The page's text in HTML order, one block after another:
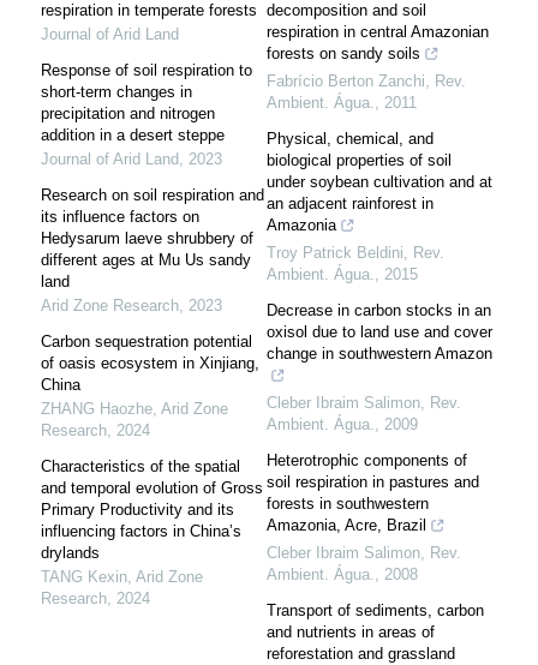
respiration in temperate forests
Journal of Arid Land
Response of soil respiration to
short-term changes in
precipitation and nitrogen
addition in a desert steppe
Journal of Arid Land, 2023
Research on soil respiration and
its influence factors on
Hedysarum laeve shrubbery of
different ages at Mu Us sandy
land
Arid Zone Research, 2023
Carbon sequestration potential
of oasis ecosystem in Xinjiang,
China
ZHANG Haozhe, Arid Zone
Research, 2024
Characteristics of the spatial
and temporal evolution of Gross
Primary Productivity and its
influencing factors in China’s
drylands
TANG Kexin, Arid Zone
Research, 2024
decomposition and soil
respiration in central Amazonian
forests on sandy soils
Fabrício Berton Zanchi, Rev.
Ambient. Água., 2011
Physical, chemical, and
biological properties of soil
under soybean cultivation and at
an adjacent rainforest in
Amazonia
Troy Patrick Beldini, Rev.
Ambient. Água., 2015
Decrease in carbon stocks in an
oxisol due to land use and cover
change in southwestern Amazon
Cleber Ibraim Salimon, Rev.
Ambient. Água., 2009
Heterotrophic components of
soil respiration in pastures and
forests in southwestern
Amazonia, Acre, Brazil
Cleber Ibraim Salimon, Rev.
Ambient. Água., 2008
Transport of sediments, carbon
and nutrients in areas of
reforestation and grassland